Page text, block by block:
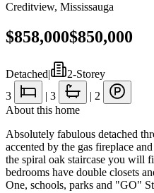
Creditview, Mississauga
$858,000$850,000
Detached|
2-Storey
3
| 3 | 2
About this home
Absolutely fabulous detached
accented by the gas fireplace
the spiral oak staircase you will
bedrooms have double closets
One, schools, parks and "GO"